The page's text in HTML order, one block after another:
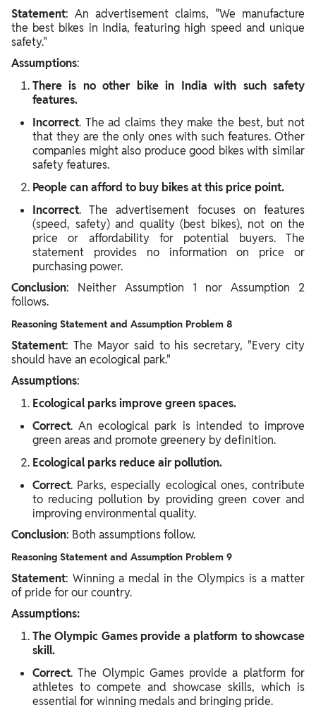
Statement: An advertisement claims, "We manufacture
the best bikes in India, featuring high speed and unique
safety."
Assumptions:
There is no other bike in India with such safety
features.
Incorrect. The ad claims they make the best, but not
that they are the only ones with such features. Other
companies might also produce good bikes with similar
safety features.
People can afford to buy bikes at this price point.
Incorrect. The advertisement focuses on features
(speed, safety) and quality (best bikes), not on the
price or affordability for potential buyers. The
statement provides no information on price or
purchasing power.
Conclusion: Neither Assumption 1 nor Assumption 2
follows.
Reasoning Statement and Assumption Problem 8
Statement: The Mayor said to his secretary, "Every city
should have an ecological park."
Assumptions:
Ecological parks improve green spaces.
Correct. An ecological park is intended to improve
green areas and promote greenery by definition.
Ecological parks reduce air pollution.
Correct. Parks, especially ecological ones, contribute
to reducing pollution by providing green cover and
improving environmental quality.
Conclusion: Both assumptions follow.
Reasoning Statement and Assumption Problem 9
Statement: Winning a medal in the Olympics is a matter
of pride for our country.
Assumptions:
The Olympic Games provide a platform to showcase
skill.
Correct. The Olympic Games provide a platform for
athletes to compete and showcase skills, which is
essential for winning medals and bringing pride.